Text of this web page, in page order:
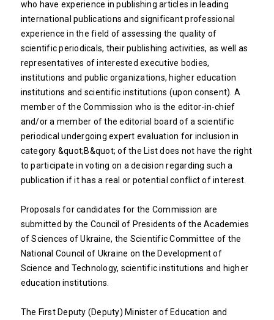
who have experience in publishing articles in leading
international publications and significant professional
experience in the field of assessing the quality of
scientific periodicals, their publishing activities, as well as
representatives of interested executive bodies,
institutions and public organizations, higher education
institutions and scientific institutions (upon consent). A
member of the Commission who is the editor-in-chief
and/or a member of the editorial board of a scientific
periodical undergoing expert evaluation for inclusion in
category &quot;B&quot; of the List does not have the right
to participate in voting on a decision regarding such a
publication if it has a real or potential conflict of interest.
Proposals for candidates for the Commission are
submitted by the Council of Presidents of the Academies
of Sciences of Ukraine, the Scientific Committee of the
National Council of Ukraine on the Development of
Science and Technology, scientific institutions and higher
education institutions.
The First Deputy (Deputy) Minister of Education and